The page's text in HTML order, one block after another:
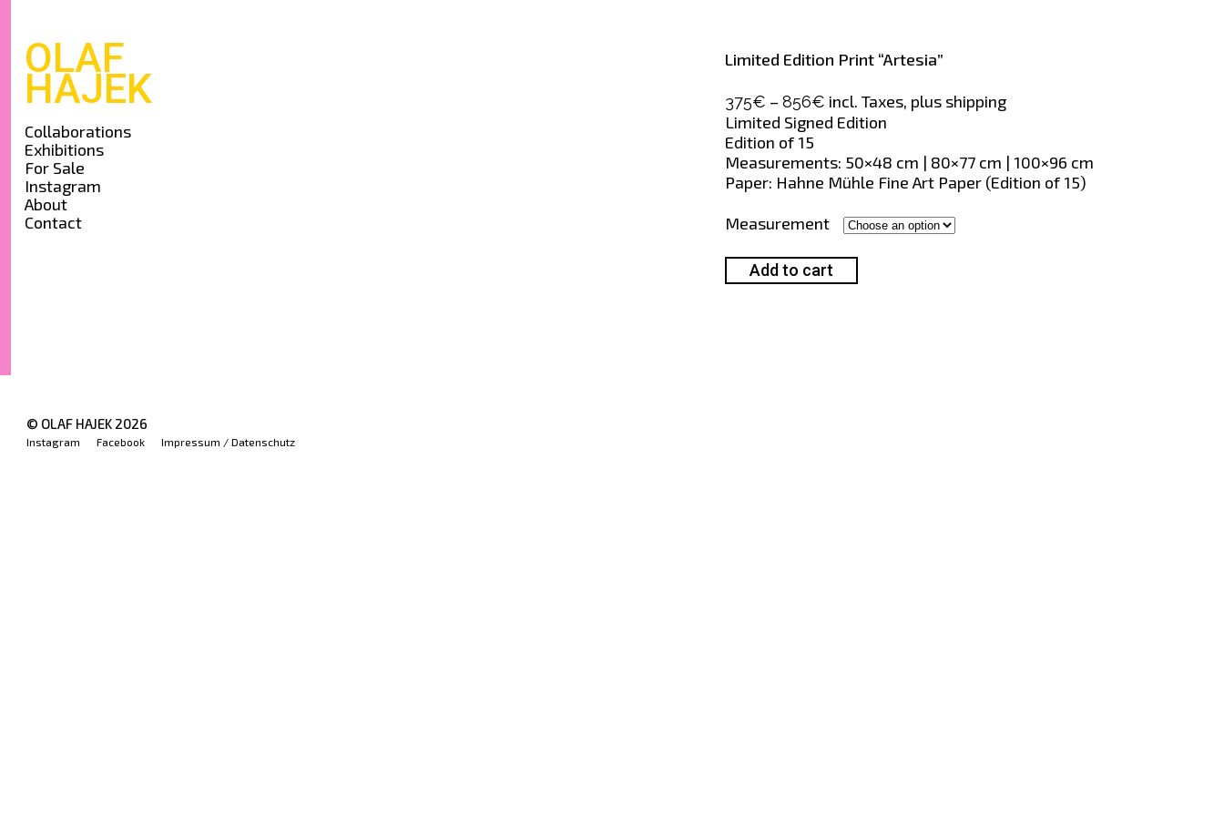
OLAF
HAJEK
Collaborations
Exhibitions
For Sale
Instagram
About
Contact
Limited Edition Print “Artesia”
375€ – 856€ Price
range:
through
856€
incl. Taxes, plus shipping
Limited Signed Edition
Edition of 15
Measurements: 50×48 cm | 80×77 cm | 100×96 cm
Paper: Hahne Mühle Fine Art Paper (Edition of 15)
Measurement
Add to cart
© OLAF HAJEK 2026
Instagram Facebook Impressum / Datenschutz